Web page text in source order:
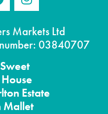
Markets Ltd
03840707
Sweet
Estate
Mallet